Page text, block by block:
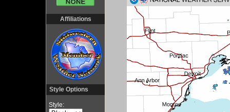
Affiliations
Style Options
Style: